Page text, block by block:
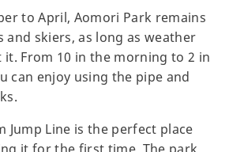
to April, Aomori Park remains
skiers, as long as weather
From 10 in the morning to 2 in
can enjoy using the pipe and
Jump Line is the perfect place